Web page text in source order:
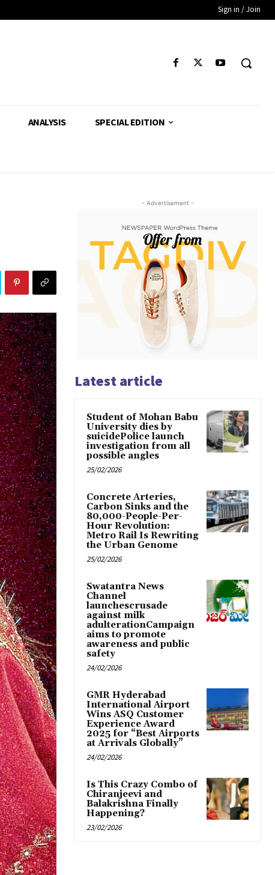
Sign in / Join
ANALYSIS SPECIAL EDITION
- Advertisement -
Latest article
Student of Mohan Babu
University dies by
suicidePolice launch
investigation from all
possible angles
25/02/2026
Concrete Arteries,
Carbon Sinks and the
80,000-People-Per-
Hour Revolution:
Metro Rail Is Rewriting
the Urban Genome
25/02/2026
Swatantra News
Channel
launchescrusade
against milk
adulterationCampaign
aims to promote
awareness and public
safety
24/02/2026
GMR Hyderabad
International Airport
Wins ASQ Customer
Experience Award
2025 for “Best Airports
at Arrivals Globally”
24/02/2026
Is This Crazy Combo of
Chiranjeevi and
Balakrishna Finally
Happening?
23/02/2026